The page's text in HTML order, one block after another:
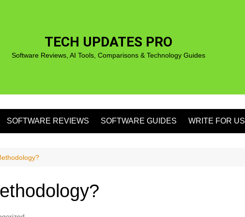
TECH UPDATES PRO
Software Reviews, AI Tools, Comparisons & Technology Guides
SOFTWARE REVIEWS SOFTWARE GUIDES WRITE FOR US